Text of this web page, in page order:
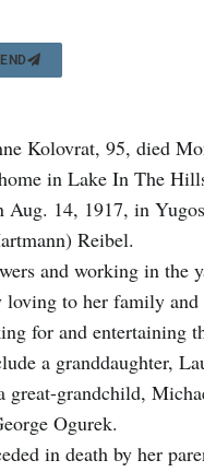
Kolovrat, 95, died
in Lake In The
Aug. 14, 1917, in
Reibel.
and working in the
loving to her family
for and entertaining
a granddaughter,
great-grandchild,
Ogurek.
in death by her